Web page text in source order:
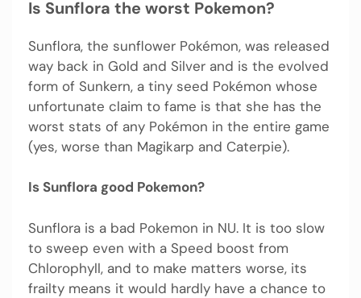
Is Sunflora the worst Pokemon?
Sunflora, the sunflower Pokémon, was released
way back in Gold and Silver and is the evolved
form of Sunkern, a tiny seed Pokémon whose
unfortunate claim to fame is that she has the
worst stats of any Pokémon in the entire game
(yes, worse than Magikarp and Caterpie).
Is Sunflora good Pokemon?
Sunflora is a bad Pokemon in NU. It is too slow
to sweep even with a Speed boost from
Chlorophyll, and to make matters worse, its
frailty means it would hardly have a chance to